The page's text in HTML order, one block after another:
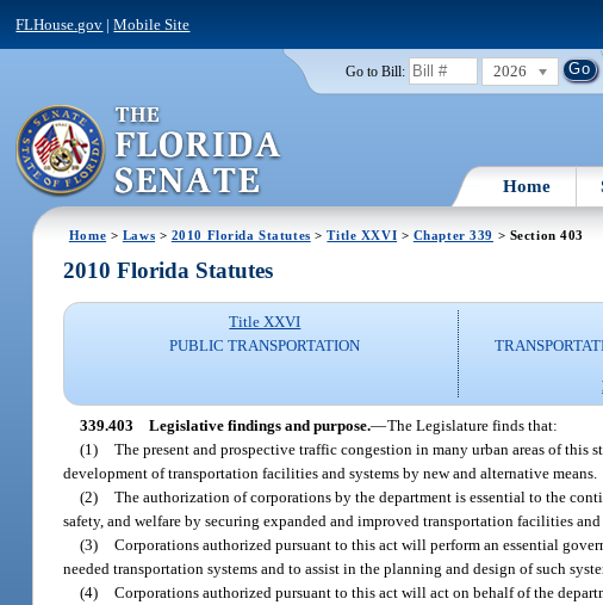
FLHouse.gov |Mobile Site
Go to Bill: 2026
Home
Home > Laws > 2010 Florida Statutes >Title XXVI > Chapter 339 > Section 403
2010 Florida Statutes
Title XXVI
PUBLIC TRANSPORTATION
339.403 Legislative findings and purpose.—The Legislature finds that:
(1)
The present and prospective traffic congestion in many urban areas of
development of transportation facilities and systems by new and alternative means.
(2)
The authorization of corporations by the department is essential to the
safety, and welfare by securing expanded and improved transportation facilities and
(3)
Corporations authorized pursuant to this act will perform an essential
needed transportation systems and to assist in the planning and design of such
(4)
Corporations authorized pursuant to this act will act on behalf of the